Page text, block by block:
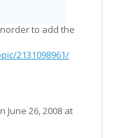
to add the
2131098961/
June 26, 2008 at